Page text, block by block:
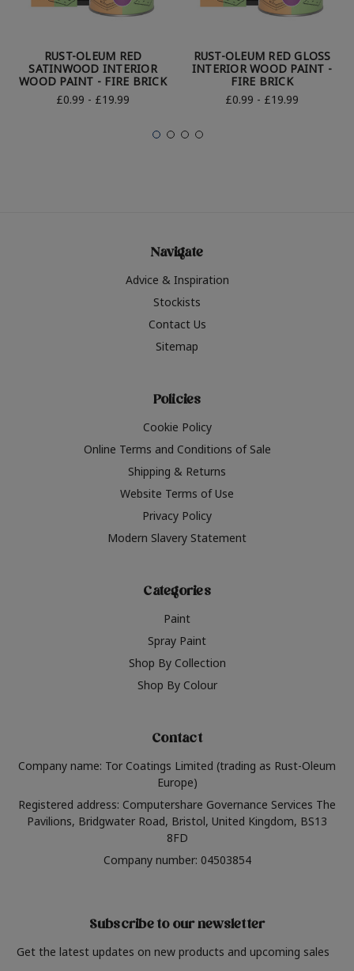
RUST-OLEUM RED
SATINWOOD INTERIOR
WOOD PAINT - FIRE BRICK
£0.99 - £19.99
RUST-OLEUM RED GLOSS
INTERIOR WOOD PAINT -
FIRE BRICK
£0.99 - £19.99
Navigate
Advice & Inspiration
Stockists
Contact Us
Sitemap
Policies
Cookie Policy
Online Terms and Conditions of Sale
Shipping & Returns
Website Terms of Use
Privacy Policy
Modern Slavery Statement
Categories
Paint
Spray Paint
Shop By Collection
Shop By Colour
Contact
Company name: Tor Coatings Limited (trading as Rust-Oleum
Europe)
Registered address: Computershare Governance Services The
Pavilions, Bridgwater Road, Bristol, United Kingdom, BS13
8FD
Company number: 04503854
Subscribe to our newsletter
Get the latest updates on new products and upcoming sales